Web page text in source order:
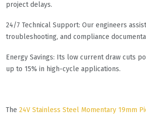
project delays.
​​24/7 Technical Support​​: Our engineers
troubleshooting, and compliance
Energy Savings​​: Its low current draw cuts
up to 15% in high-cycle applications.
The 24V Stainless Steel Momentary 19mm